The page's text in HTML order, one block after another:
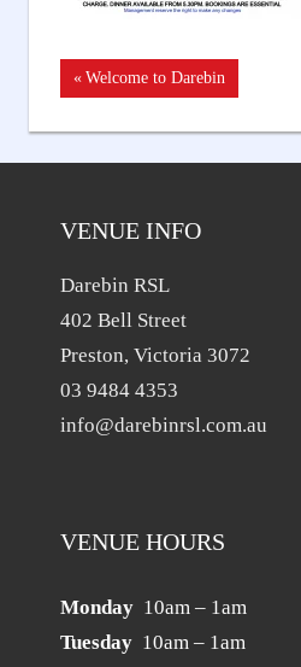
Post
navigation
Previous
Welcome to Darebin
VENUE INFO
Darebin RSL
402 Bell Street
Preston, Victoria 3072
03 9484 4353
info@darebinrsl.com.au
VENUE HOURS
Monday 10am – 1am
Tuesday 10am – 1am